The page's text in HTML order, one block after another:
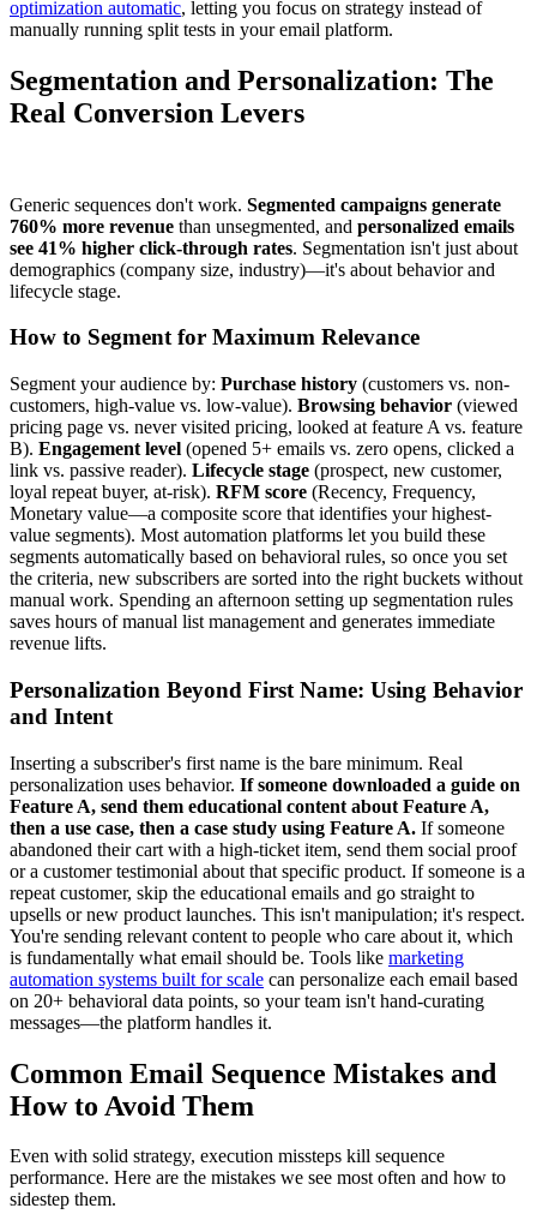
optimization automatic, letting you focus on strategy instead of
manually running split tests in your email platform.
Segmentation and Personalization: The
Real Conversion Levers
Generic sequences don't work. Segmented campaigns generate
760% more revenue than unsegmented, and personalized emails
see 41% higher click-through rates. Segmentation isn't just about
demographics (company size, industry)—it's about behavior and
lifecycle stage.
How to Segment for Maximum Relevance
Segment your audience by: Purchase history (customers vs. non-
customers, high-value vs. low-value). Browsing behavior (viewed
pricing page vs. never visited pricing, looked at feature A vs. feature
B). Engagement level (opened 5+ emails vs. zero opens, clicked a
link vs. passive reader). Lifecycle stage (prospect, new customer,
loyal repeat buyer, at-risk). RFM score (Recency, Frequency,
Monetary value—a composite score that identifies your highest-
value segments). Most automation platforms let you build these
segments automatically based on behavioral rules, so once you set
the criteria, new subscribers are sorted into the right buckets without
manual work. Spending an afternoon setting up segmentation rules
saves hours of manual list management and generates immediate
revenue lifts.
Personalization Beyond First Name: Using Behavior
and Intent
Inserting a subscriber's first name is the bare minimum. Real
personalization uses behavior. If someone downloaded a guide on
Feature A, send them educational content about Feature A,
then a use case, then a case study using Feature A. If someone
abandoned their cart with a high-ticket item, send them social proof
or a customer testimonial about that specific product. If someone is a
repeat customer, skip the educational emails and go straight to
upsells or new product launches. This isn't manipulation; it's respect.
You're sending relevant content to people who care about it, which
is fundamentally what email should be. Tools like marketing
automation systems built for scale can personalize each email based
on 20+ behavioral data points, so your team isn't hand-curating
messages—the platform handles it.
Common Email Sequence Mistakes and
How to Avoid Them
Even with solid strategy, execution missteps kill sequence
performance. Here are the mistakes we see most often and how to
sidestep them.